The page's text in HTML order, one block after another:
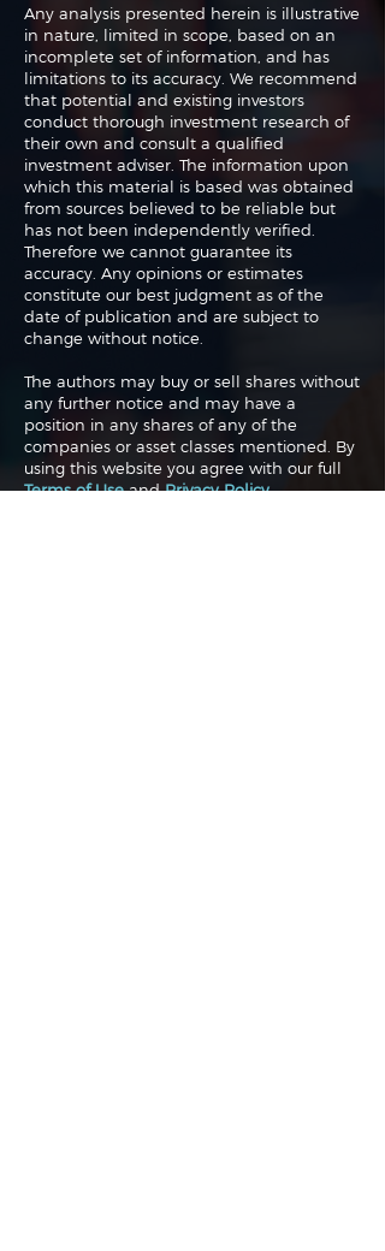
Any analysis presented herein is illustrative
in nature, limited in scope, based on an
incomplete set of information, and has
limitations to its accuracy. We recommend
that potential and existing investors
conduct thorough investment research of
their own and consult a qualified
investment adviser. The information upon
which this material is based was obtained
from sources believed to be reliable but
has not been independently verified.
Therefore we cannot guarantee its
accuracy. Any opinions or estimates
constitute our best judgment as of the
date of publication and are subject to
change without notice.
The authors may buy or sell shares without
any further notice and may have a
position in any shares of any of the
companies or asset classes mentioned. By
using this website you agree with our full
Terms of UseandPrivacy Policy.